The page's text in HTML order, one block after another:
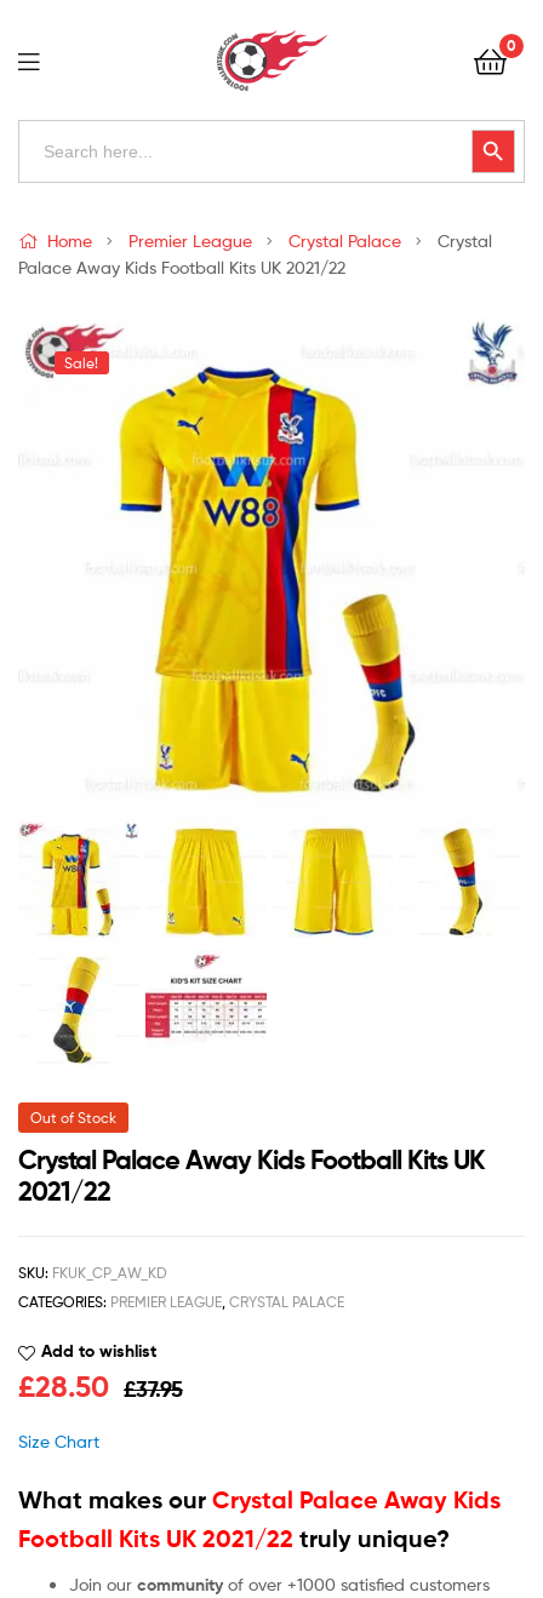
Football
Kits
Uk
0
Search
Search Button
Kits
Uk
Home Premier League Crystal Palace
Crystal
Palace Away Kids Football Kits UK 2021/22
Sale!
Out of Stock
Crystal Palace Away Kids Football Kits UK
2021/22
SKU: FKUK_CP_AW_KD
CATEGORIES: PREMIER LEAGUE, CRYSTAL PALACE
Add to wishlist
£37.95
£28.50
Size Chart
What makes our Crystal Palace Away Kids
Football Kits UK 2021/22 truly unique?
Join our community of over +1000 satisfied customers